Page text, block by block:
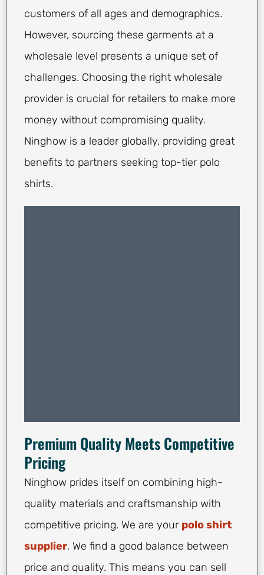
customers of all ages and demographics.
However, sourcing these garments at a
wholesale level presents a unique set of
challenges. Choosing the right wholesale
provider is crucial for retailers to make more
money without compromising quality.
Ninghow is a leader globally, providing great
benefits to partners seeking top-tier polo
shirts.
Premium Quality Meets Competitive
Pricing
Ninghow prides itself on combining high-
quality materials and craftsmanship with
competitive pricing. We are your polo shirt
supplier. We find a good balance between
price and quality. This means you can sell